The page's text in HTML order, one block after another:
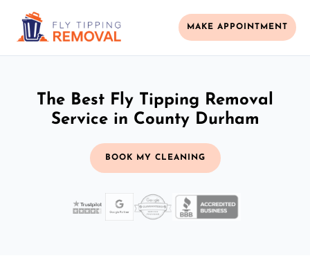
MAKE APPOINTMENT
The Best Fly Tipping Removal
Service in County Durham
BOOK MY CLEANING